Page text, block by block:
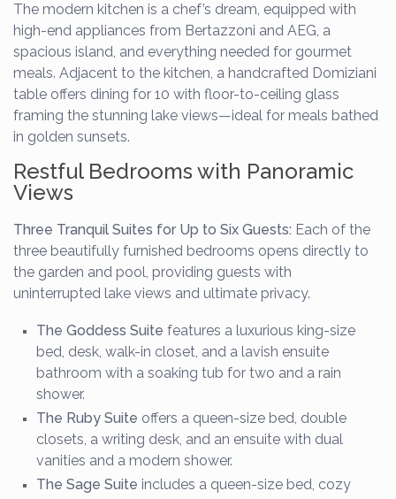
The modern kitchen is a chef’s dream, equipped with
high-end appliances from Bertazzoni and AEG, a
spacious island, and everything needed for gourmet
meals. Adjacent to the kitchen, a handcrafted Domiziani
table offers dining for 10 with floor-to-ceiling glass
framing the stunning lake views—ideal for meals bathed
in golden sunsets.
Restful Bedrooms with Panoramic
Views
Three Tranquil Suites for Up to Six Guests: Each of the
three beautifully furnished bedrooms opens directly to
the garden and pool, providing guests with
uninterrupted lake views and ultimate privacy.
The Goddess Suite features a luxurious king-size
bed, desk, walk-in closet, and a lavish ensuite
bathroom with a soaking tub for two and a rain
shower.
The Ruby Suite offers a queen-size bed, double
closets, a writing desk, and an ensuite with dual
vanities and a modern shower.
The Sage Suite includes a queen-size bed, cozy